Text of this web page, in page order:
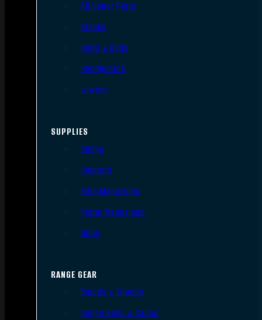
AR Upper Parts
Stocks
Bolts & BCGs
Handguards
Lowers
SUPPLIES
Slings
Holsters
Rifle Magazines
Pistol Magazines
Tools
RANGE GEAR
Bipods & Tripods
Range Bags & Cases